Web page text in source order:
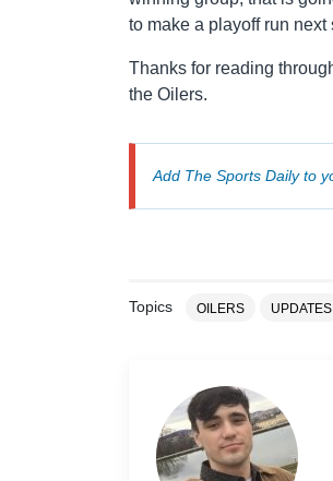
to make a playoff run next
Thanks for reading
the Oilers.
Add The Sports Daily to
Topics OILERS UPDATES